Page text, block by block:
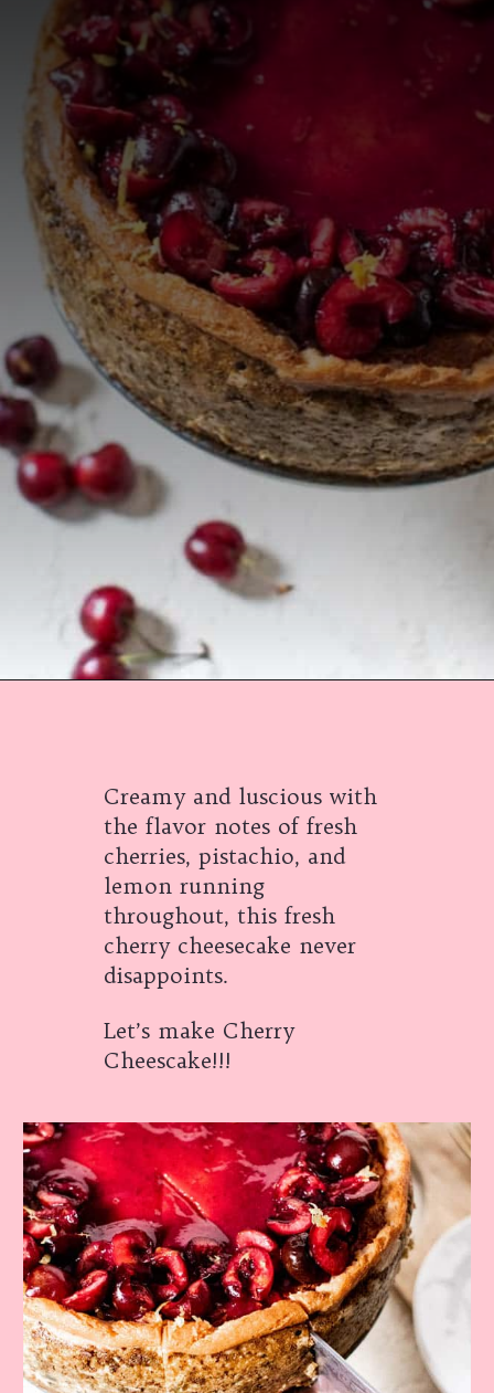
Creamy and luscious with
the flavor notes of fresh
cherries, pistachio, and
lemon running
throughout, this fresh
cherry cheesecake never
disappoints.
Let’s make Cherry
Cheescake!!!